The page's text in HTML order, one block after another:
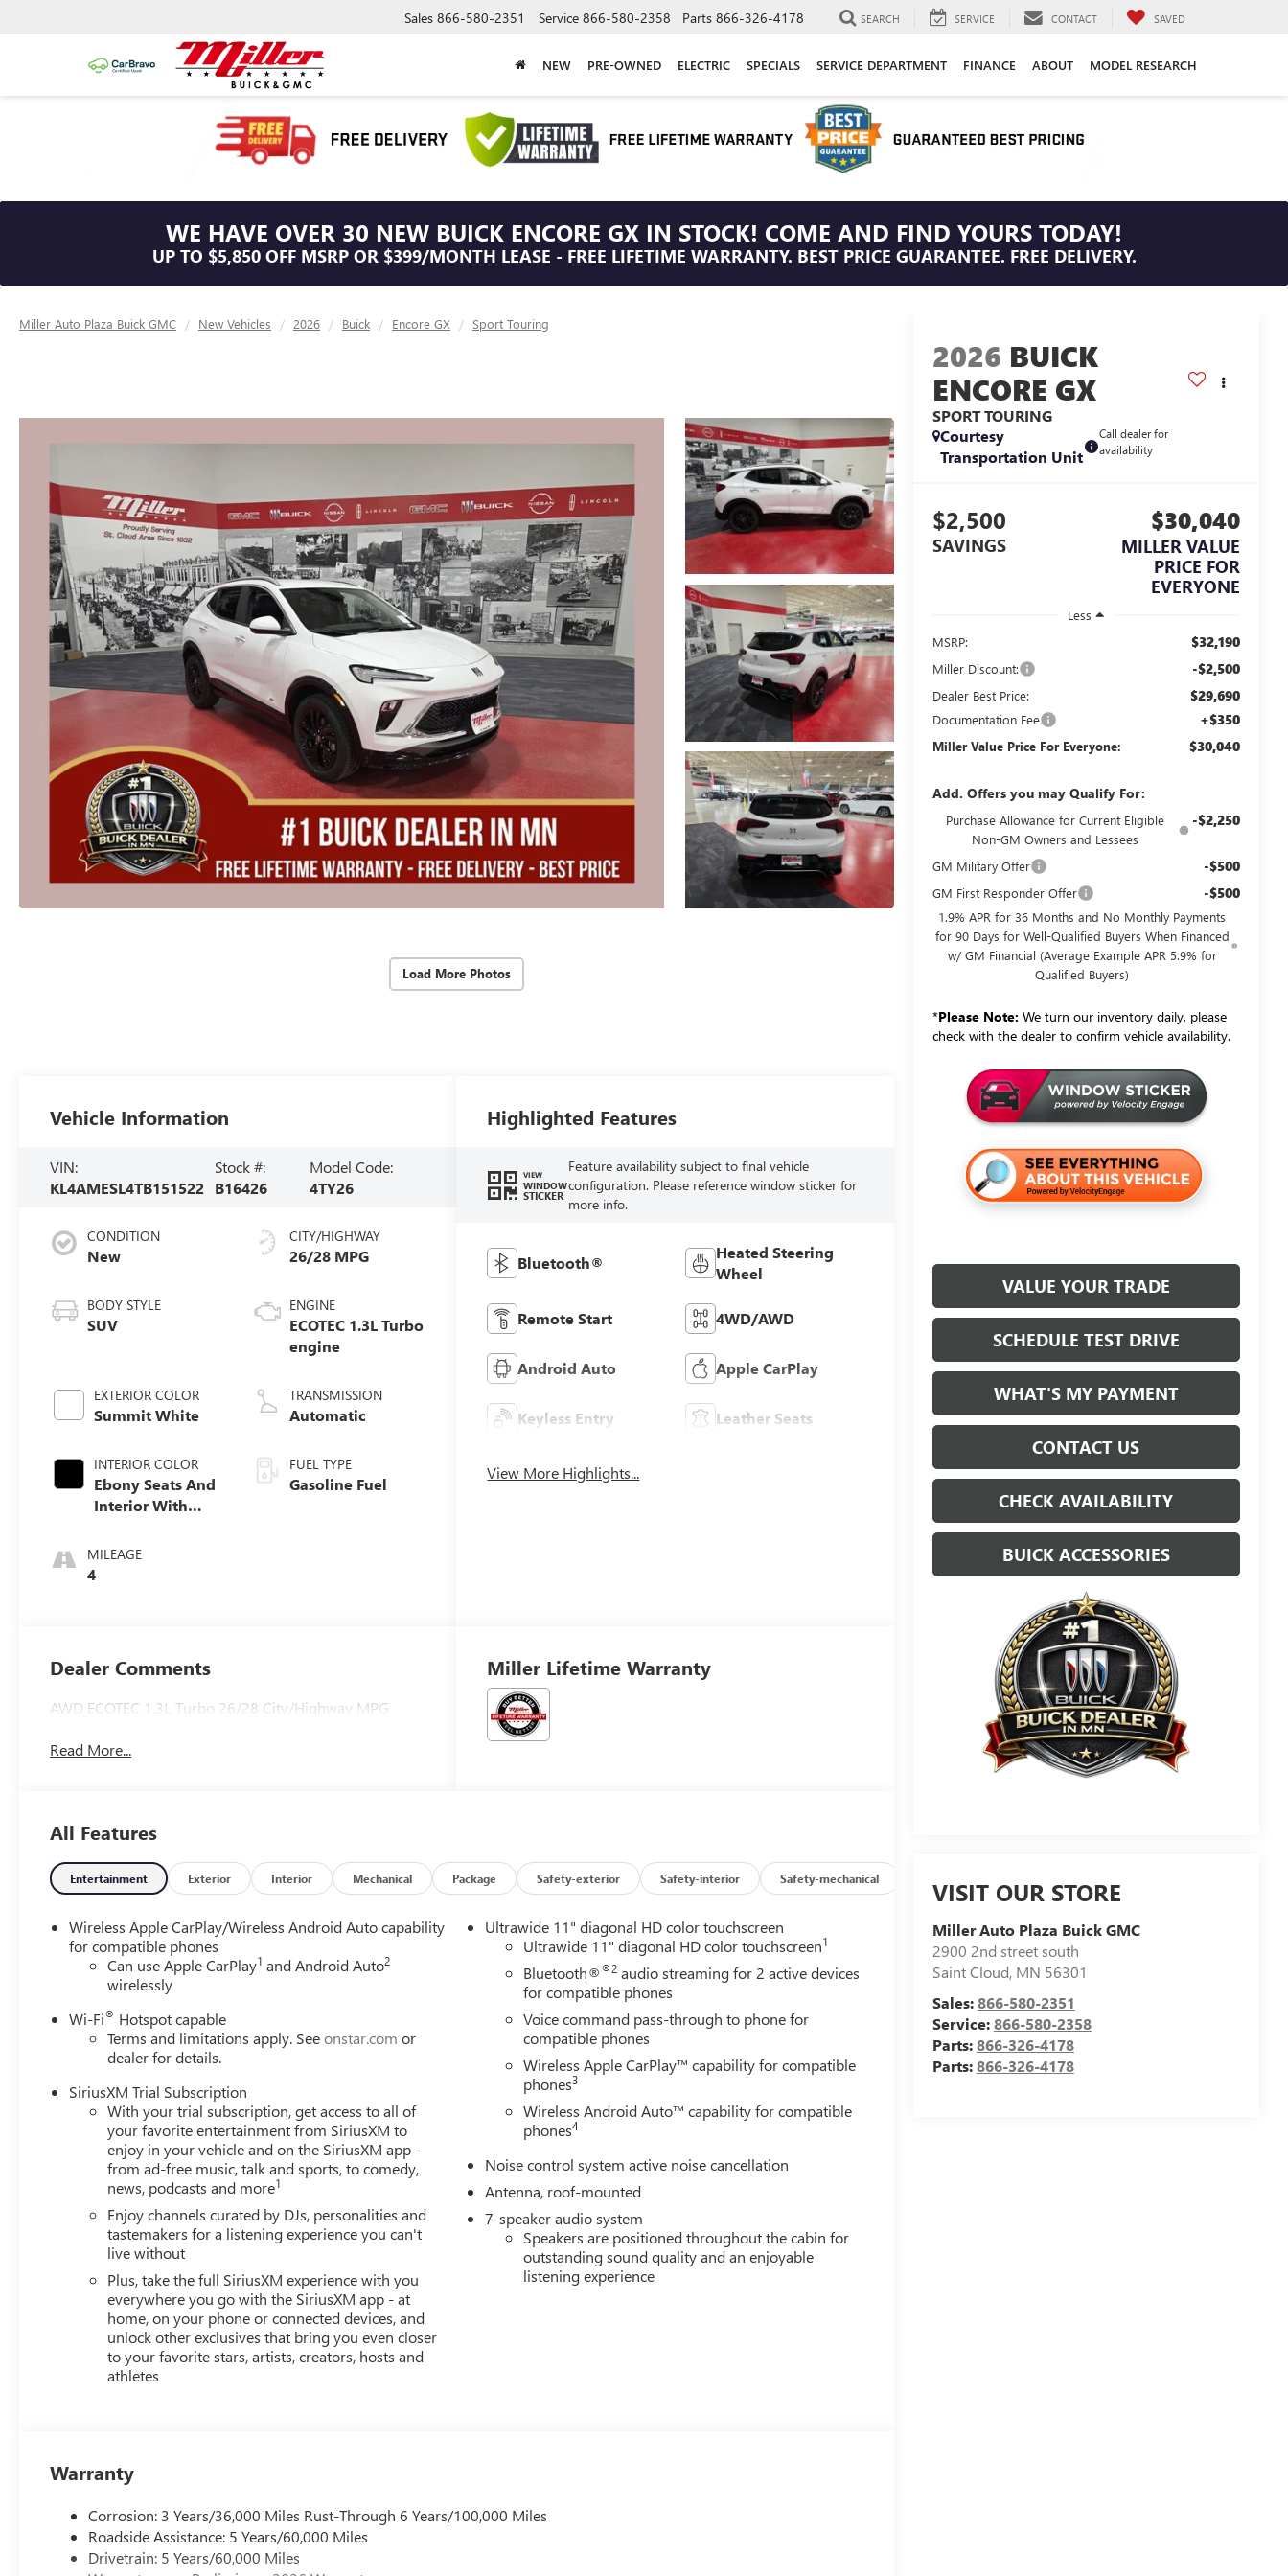
Sales 866-580-2351 Service 866-580-2358 Parts 866-326-4178 SEARCH SERVICE CONTACT SAVED
NEW PRE-OWNED ELECTRIC SPECIALS SERVICE DEPARTMENT FINANCE ABOUT MODEL RESEARCH
WE HAVE OVER 30 NEW BUICK ENCORE GX IN STOCK! COME AND FIND YOURS TODAY!
UP TO $5,850 OFF MSRP OR $399/MONTH LEASE - FREE LIFETIME WARRANTY. BEST PRICE GUARANTEE. FREE DELIVERY.
Miller Auto Plaza Buick GMC New Vehicles 2026 Buick Encore GX Sport Touring
Load More Photos
2026 BUICK
ENCORE GX
SPORT TOURING
Courtesy
Transportation Unit
Call dealer for
availability
$2,500
SAVINGS
$30,040
MILLER VALUE
PRICE FOR
EVERYONE
Less
MSRP:
$32,190
Miller Discount: -$2,500
Dealer Best Price: $29,690
Documentation Fee +$350
Miller Value Price For Everyone: $30,040
Add. Offers you may Qualify For:
Purchase Allowance for Current Eligible
Non-GM Owners and Lessees
-$2,250
GM Military Offer -$500
GM First Responder Offer -$500
1.9% APR for 36 Months and No Monthly Payments
for 90 Days for Well-Qualified Buyers When Financed
w/ GM Financial (Average Example APR 5.9% for
Qualified Buyers)
*Please Note: We turn our inventory daily, please
check with the dealer to confirm vehicle availability.
VALUE YOUR TRADE
SCHEDULE TEST DRIVE
WHAT'S MY PAYMENT
CONTACT US
CHECK AVAILABILITY
BUICK ACCESSORIES
VISIT OUR STORE
Miller Auto Plaza Buick GMC
2900 2nd street south
Saint Cloud, MN 56301
Sales:866-580-2351
Service:866-580-2358
Parts:866-326-4178
Parts:866-326-4178
Vehicle Information
VIN:
KL4AMESL4TB151522
Stock #:
B16426
Model Code:
4TY26
CONDITION
New
BODY STYLE
SUV
EXTERIOR COLOR
Summit White
INTERIOR COLOR
Ebony Seats And
Interior With
Stitching,
Leatherette Seat
MILEAGE
4
CITY/HIGHWAY
26/28 MPG
ENGINE
ECOTEC 1.3L Turbo
engine
TRANSMISSION
Automatic
FUEL TYPE
Gasoline Fuel
Highlighted Features
VIEW
WINDOW
STICKER
Feature availability subject to final vehicle
configuration. Please reference window sticker for
more info.
Bluetooth®
Heated Steering
Wheel
Remote Start 4WD/AWD
Android Auto Apple CarPlay
Keyless Entry Leather Seats
View More Highlights...
Dealer Comments
AWD ECOTEC 1.3L Turbo 26/28 City/Highway MPG
Read More...
Miller Lifetime Warranty
All Features
Entertainment Exterior Interior Mechanical Package Safety-exterior Safety-interior Safety-mechanical
Wireless Apple CarPlay/Wireless Android Auto capability
for compatible phones
Can use Apple CarPlay1 and Android Auto2
wirelessly
Wi-Fi® Hotspot capable
Terms and limitations apply. Seeonstar.com or
dealer for details.
SiriusXM Trial Subscription
With your trial subscription, get access to all of
your favorite entertainment from SiriusXM to
enjoy in your vehicle and on the SiriusXM app -
from ad-free music, talk and sports, to comedy,
news, podcasts and more1
Enjoy channels curated by DJs, personalities and
tastemakers for a listening experience you can't
live without
Plus, take the full SiriusXM experience with you
everywhere you go with the SiriusXM app - at
home, on your phone or connected devices, and
unlock other exclusives that bring you even closer
to your favorite stars, artists, creators, hosts and
athletes
Ultrawide 11" diagonal HD color touchscreen
Ultrawide 11" diagonal HD color touchscreen1
Bluetooth®®2 audio streaming for 2 active devices
for compatible phones
Voice command pass-through to phone for
compatible phones
Wireless Apple CarPlay™ capability for compatible
phones3
Wireless Android Auto™ capability for compatible
phones4
Noise control system active noise cancellation
Antenna, roof-mounted
7-speaker audio system
Speakers are positioned throughout the cabin for
outstanding sound quality and an enjoyable
listening experience
Warranty
Corrosion: 3 Years/36,000 Miles Rust-Through 6 Years/100,000 Miles
Roadside Assistance: 5 Years/60,000 Miles
Drivetrain: 5 Years/60,000 Miles